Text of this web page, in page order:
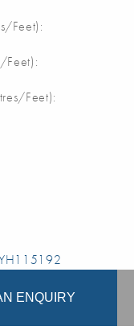
Feet):
Feet):
Feet):
ENQUIRY